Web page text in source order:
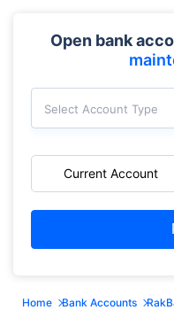
Open bank
Select Account Type
Current Account
Home Bank Accounts